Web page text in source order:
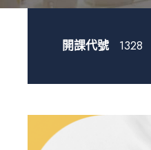
開課代號 1328